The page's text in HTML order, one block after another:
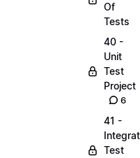
Of
Tests
40 -
Unit
Test
Project
6
41 -
Test